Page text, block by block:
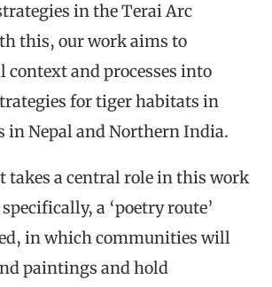
in the Terai Arc
this, our work aims to
context and processes into
for tiger habitats in
in Nepal and Northern India.
takes a central role in this work
a ‘poetry route’
in which communities will
paintings and hold